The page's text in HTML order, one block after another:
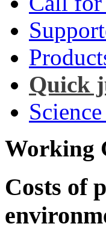
Quick
Working
Costs of